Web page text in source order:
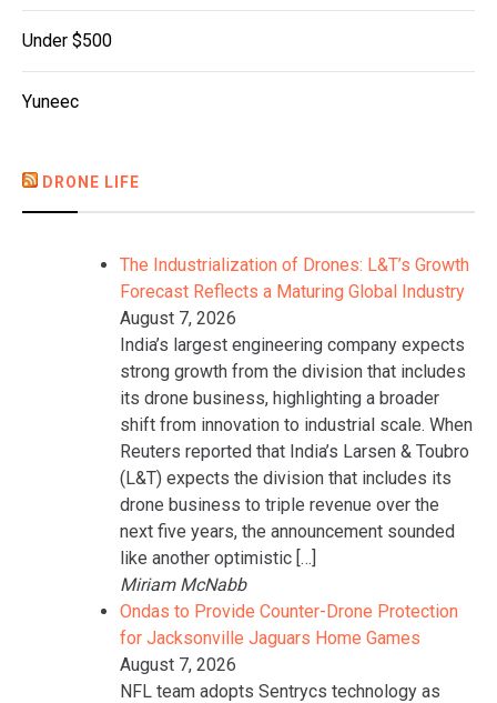
Under $500
Yuneec
DRONE LIFE
The Industrialization of Drones: L&T’s Growth
Forecast Reflects a Maturing Global Industry
August 7, 2026
India’s largest engineering company expects
strong growth from the division that includes
its drone business, highlighting a broader
shift from innovation to industrial scale. When
Reuters reported that India’s Larsen & Toubro
(L&T) expects the division that includes its
drone business to triple revenue over the
next five years, the announcement sounded
like another optimistic […]
Miriam McNabb
Ondas to Provide Counter-Drone Protection
for Jacksonville Jaguars Home Games
August 7, 2026
NFL team adopts Sentrycs technology as